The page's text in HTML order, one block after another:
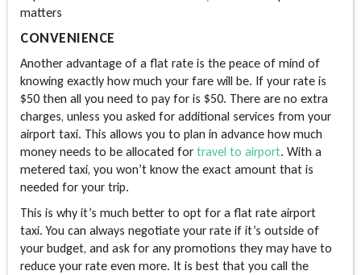
matters
CONVENIENCE
Another advantage of a flat rate is the peace of mind of
knowing exactly how much your fare will be. If your rate is
$50 then all you need to pay for is $50. There are no extra
charges, unless you asked for additional services from your
airport taxi. This allows you to plan in advance how much
money needs to be allocated for travel to airport. With a
metered taxi, you won’t know the exact amount that is
needed for your trip.
This is why it’s much better to opt for a flat rate airport
taxi. You can always negotiate your rate if it’s outside of
your budget, and ask for any promotions they may have to
reduce your rate even more. It is best that you call the